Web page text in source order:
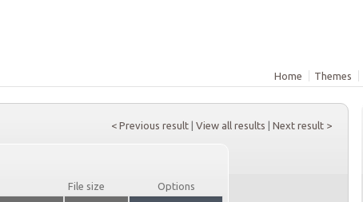
Home Themes
< Previous result View all results Next result >
File size
Options